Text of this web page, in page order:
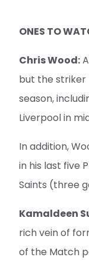
ONES TO
Chris Wood:
but the striker
season,
Liverpool in
In addition,
in his last five
Saints (three
Kamaldeen
rich vein of
of the Match